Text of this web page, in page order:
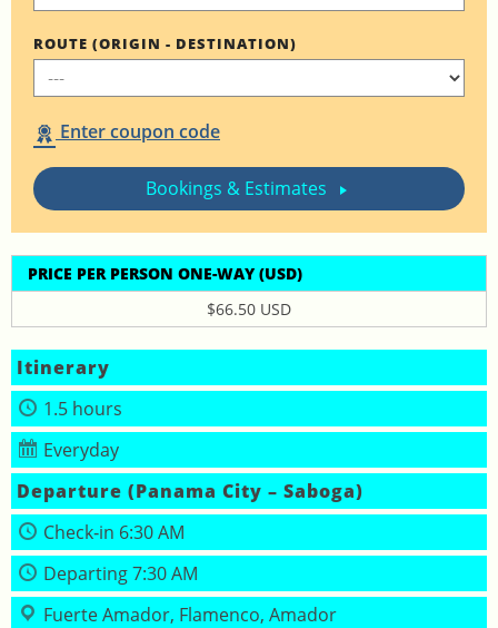
ROUTE (ORIGIN - DESTINATION)
Enter coupon code
Bookings & Estimates
PRICE PER PERSON ONE-WAY (USD)
$66.50 USD
Itinerary
1.5 hours
Everyday
Departure (Panama City – Saboga)
Check‑in 6:30 AM
Departing 7:30 AM
Fuerte Amador, Flamenco, Amador